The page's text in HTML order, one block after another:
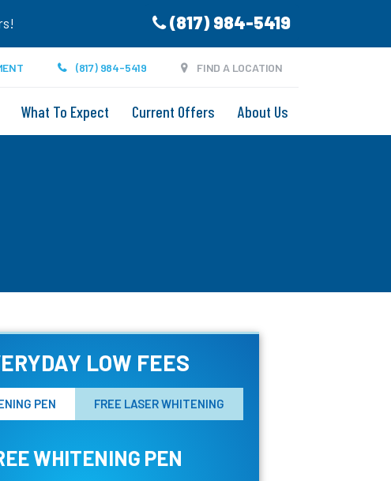
(817) 984-5419
(817) 984-5419 FIND A LOCATION
What To Expect Current Offers About Us
LOW FEES
PEN
WHITENING PEN
FREE LASER WHITENING